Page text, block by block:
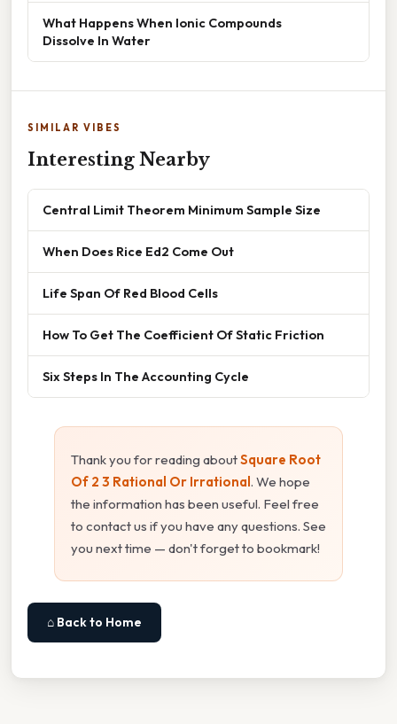
What Happens When Ionic Compounds
Dissolve In Water
SIMILAR VIBES
Interesting Nearby
Central Limit Theorem Minimum Sample Size
When Does Rice Ed2 Come Out
Life Span Of Red Blood Cells
How To Get The Coefficient Of Static Friction
Six Steps In The Accounting Cycle
Thank you for reading aboutSquare Root
Of 2 3 Rational Or Irrational. We hope
the information has been useful. Feel free
to contact us if you have any questions. See
you next time — don't forget to bookmark!
⌂ Back to Home